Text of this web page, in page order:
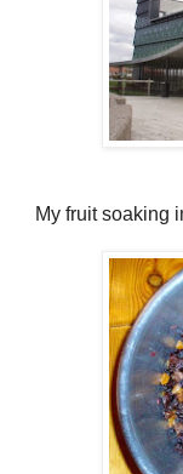
My fruit soaking